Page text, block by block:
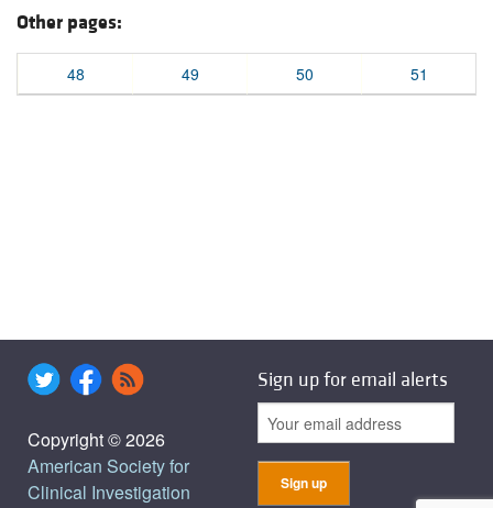
Other pages:
48 49 50 51
Copyright © 2026
American Society for
Clinical Investigation
Sign up for email alerts